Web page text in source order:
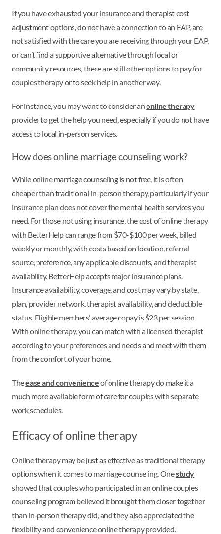
If you have exhausted your insurance and therapist cost
adjustment options, do not have a connection to an EAP, are
not satisfied with the care you are receiving through your EAP,
or can’t find a supportive alternative through local or
community resources, there are still other options to pay for
couples therapy or to seek help in another way.
For instance, you may want to consider anonline therapy
provider to get the help you need, especially if you do not have
access to local in-person services.
How does online marriage counseling work?
While online marriage counseling is not free, it is often
cheaper than traditional in-person therapy, particularly if your
insurance plan does not cover the mental health services you
need. For those not using insurance, the cost of online therapy
with BetterHelp can range from $70-$100 per week, billed
weekly or monthly, with costs based on location, referral
source, preference, any applicable discounts, and therapist
availability. BetterHelp accepts major insurance plans.
Insurance availability, coverage, and cost may vary by state,
plan, provider network, therapist availability, and deductible
status. Eligible members’ average copay is $23 per session.
With online therapy, you can match with a licensed therapist
according to your preferences and needs and meet with them
from the comfort of your home.
Theease and convenienceof online therapy do make it a
much more available form of care for couples with separate
work schedules.
Efficacy of online therapy
Online therapy may be just as effective as traditional therapy
options when it comes to marriage counseling. Onestudy
showed that couples who participated in an online couples
counseling program believed it brought them closer together
than in-person therapy did, and they also appreciated the
flexibility and convenience online therapy provided.